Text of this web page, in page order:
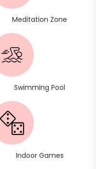
Meditation Zone
Swimming Pool
Indoor Games